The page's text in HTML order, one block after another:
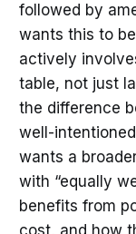
followed by
wants this to
actively
table, not just
the difference
well-
wants a
with “equally
benefits from